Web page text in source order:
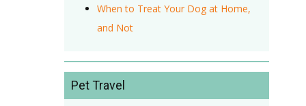
When to Treat Your Dog at Home,
and Not
Pet Travel